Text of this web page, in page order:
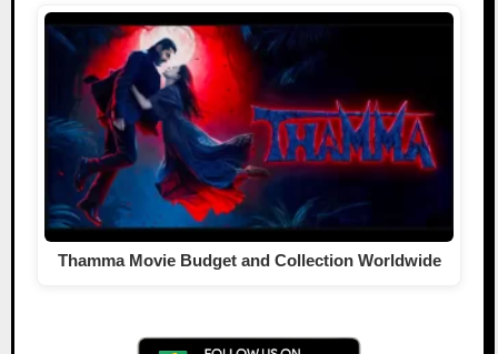
Thamma Movie Budget and Collection Worldwide